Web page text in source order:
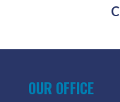
OUR OFFICE